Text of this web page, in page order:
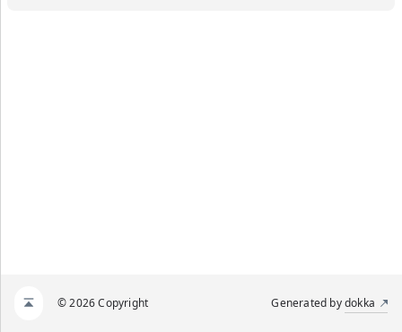
© 2026 Copyright Generated bydokka